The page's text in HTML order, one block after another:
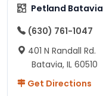
Petland Batavia
(630) 761-1047
401 N Randall Rd.
Batavia, IL 60510
Get Directions